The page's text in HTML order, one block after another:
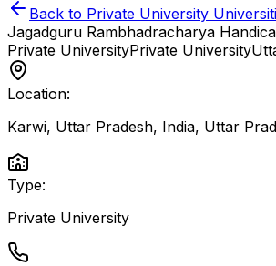
Back to Private University
Jagadguru Rambhadracharya
Private UniversityPrivate University
Location:
Karwi, Uttar Pradesh, India, Uttar
Type:
Private University